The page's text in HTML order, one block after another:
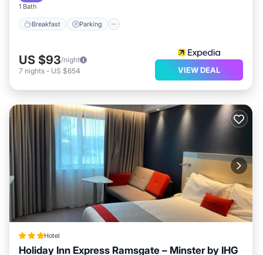
1 Bath
Breakfast Parking
US $93/night
7 nights - US $654 VIEW DEAL
Hotel
Holiday Inn Express Ramsgate – Minster by IHG